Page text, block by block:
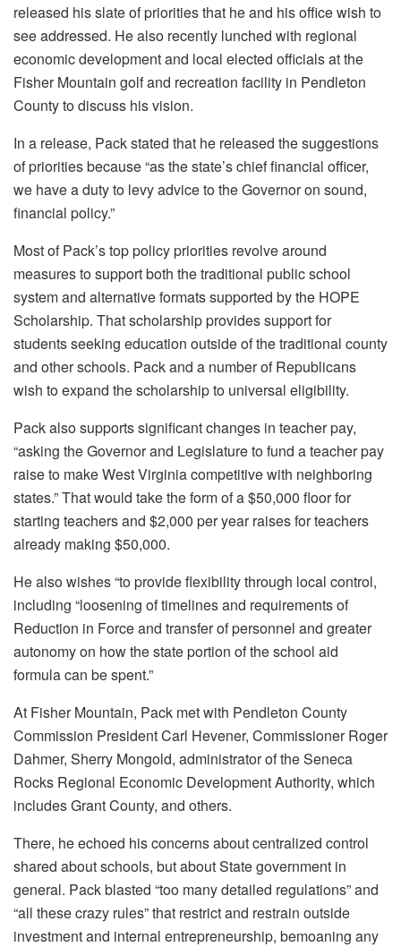
released his slate of priorities that he and his office wish to
see addressed. He also recently lunched with regional
economic development and local elected officials at the
Fisher Mountain golf and recreation facility in Pendleton
County to discuss his vision.
In a release, Pack stated that he released the suggestions
of priorities because “as the state’s chief financial officer,
we have a duty to levy advice to the Governor on sound,
financial policy.”
Most of Pack’s top policy priorities revolve around
measures to support both the traditional public school
system and alternative formats supported by the HOPE
Scholarship. That scholarship provides support for
students seeking education outside of the traditional county
and other schools. Pack and a number of Republicans
wish to expand the scholarship to universal eligibility.
Pack also supports significant changes in teacher pay,
“asking the Governor and Legislature to fund a teacher pay
raise to make West Virginia competitive with neighboring
states.” That would take the form of a $50,000 floor for
starting teachers and $2,000 per year raises for teachers
already making $50,000.
He also wishes “to provide flexibility through local control,
including “loosening of timelines and requirements of
Reduction in Force and transfer of personnel and greater
autonomy on how the state portion of the school aid
formula can be spent.”
At Fisher Mountain, Pack met with Pendleton County
Commission President Carl Hevener, Commissioner Roger
Dahmer, Sherry Mongold, administrator of the Seneca
Rocks Regional Economic Development Authority, which
includes Grant County, and others.
There, he echoed his concerns about centralized control
shared about schools, but about State government in
general. Pack blasted “too many detailed regulations” and
“all these crazy rules” that restrict and restrain outside
investment and internal entrepreneurship, bemoaning any